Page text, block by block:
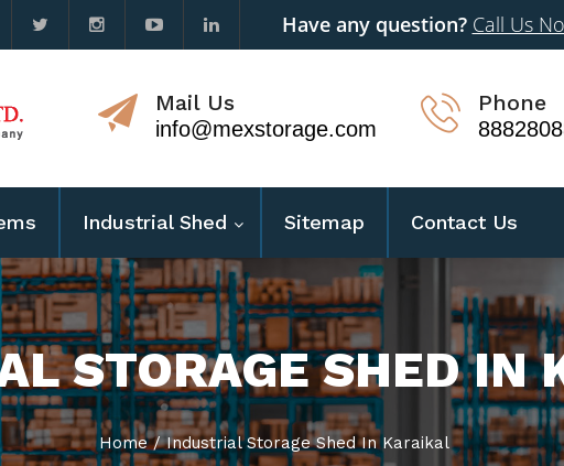
Have any question? Call Us
Mail Us
info@mexstorage.com
Phone
Industrial Shed Sitemap Contact Us
STORAGE SHED IN
Home / Industrial Storage Shed In Karaikal